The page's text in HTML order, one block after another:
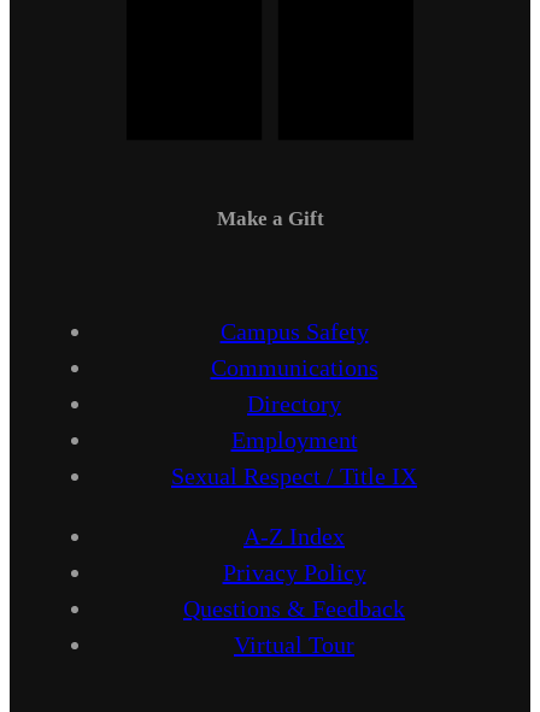
Make a Gift
Campus Safety
Communications
Directory
Employment
Sexual Respect / Title IX
A-Z Index
Privacy Policy
Questions & Feedback
Virtual Tour